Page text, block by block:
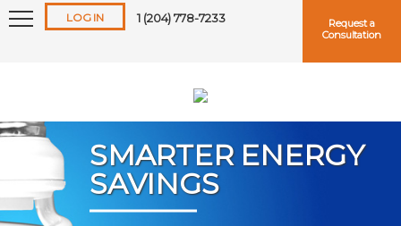
LOG IN 1 (204) 778-7233
Request a
Consultation
SMARTER ENERGY
SAVINGSKeep me logged in